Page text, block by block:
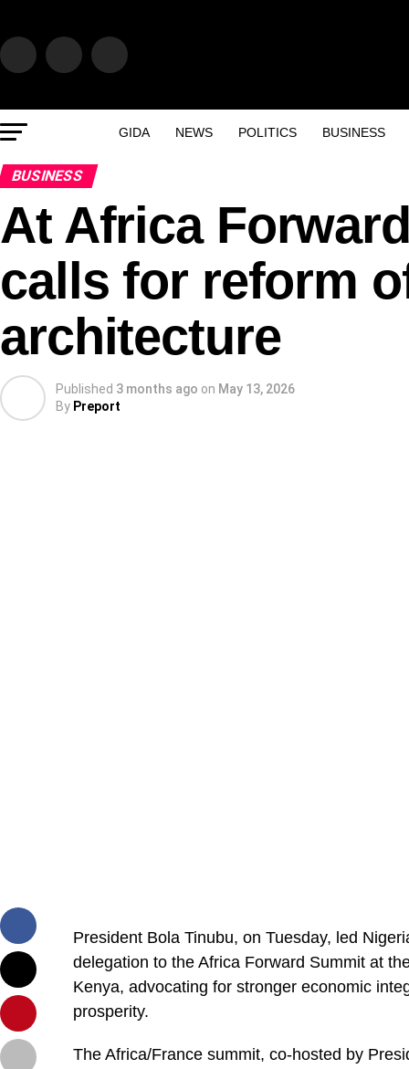
GIDA NEWS POLITICS BUSINESS
BUSINESS
At Africa
calls for reform
architecture
Published 3 months ago on May 13, 2026
By Preport
President Bola Tinubu, on Tuesday, led
delegation to the Africa Forward Summit at
Kenya, advocating for stronger economic
prosperity.
The Africa/France summit, co-hosted by